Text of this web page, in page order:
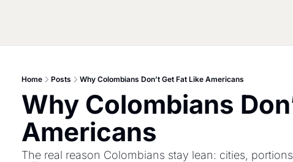
Home Posts Why Colombians Don’t Get Fat Like Americans
Why Colombians
Americans
The real reason Colombians stay lean: cities,